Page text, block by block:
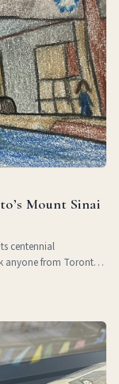
Mount Sinai
centennial
anyone from Toronto
that they, their